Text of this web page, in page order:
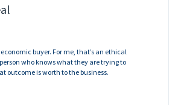
buyer. For me, that’s an ethical
who knows what they are trying to
outcome is worth to the business.